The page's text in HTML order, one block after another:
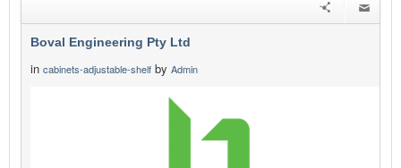
Boval Engineering Pty Ltd
in cabinets-adjustable-shelf by Admin